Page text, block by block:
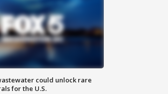
could unlock rare
for the U.S.